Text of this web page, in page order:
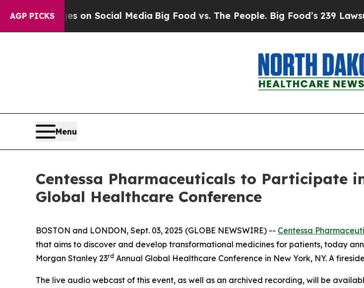
AGP PICKS
Messages on Social MediaBig Food vs. The People. Big Food’s 239 Lawsuits
Menu
Centessa Pharmaceuticals to Participate
Global Healthcare Conference
BOSTON and LONDON, Sept. 03, 2025 (GLOBE NEWSWIRE) -- Centessa
that aims to discover and develop transformational medicines for patients, today
Morgan Stanley 23rd Annual Global Healthcare Conference in New York, NY. A
The live audio webcast of this event, as well as an archived recording, will be